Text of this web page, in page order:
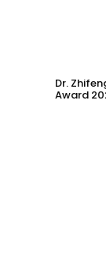
Dr.
Award